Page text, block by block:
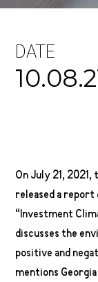
DATE
On July 21,
released a
“Investment
discusses the
positive and
mentions